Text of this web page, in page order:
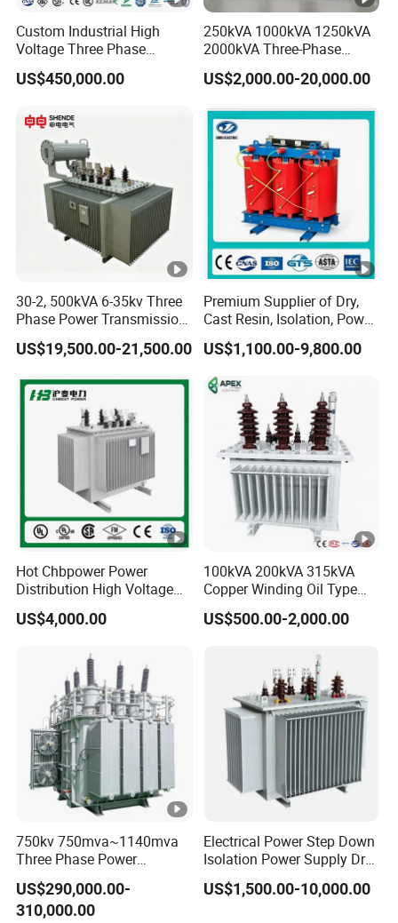
Custom Industrial High
Voltage Three Phase
20MVA 25MVA 30MVA
40MVA 50MVA Oil
Transformer
US$450,000.00
250kVA 1000kVA 1250kVA
2000kVA Three-Phase
Power Distribution
Transmission Step up
Resin Dry Transformer
US$2,000.00-20,000.00
30-2, 500kVA 6-35kv Three
Phase Power Transmission
Oil Immersed Distribution
Transformer
US$19,500.00-21,500.00
Premium Supplier of Dry,
Cast Resin, Isolation, Power
Supply, Step-Down, Solar,
Photovoltaic, High-
Frequency, Aluminum-
Copper, and Power
Transformers.
US$1,100.00-9,800.00
Hot Chbpower Power
Distribution High Voltage
Three Phase Compact
Substation Toroidal Electric
Isolation 110kVA Aluminum
Copper Transformer
US$4,000.00
100kVA 200kVA 315kVA
Copper Winding Oil Type
Three Phase Electric Oil
Immersed Transformer
Power Supply Distribution
Transformer
US$500.00-2,000.00
750kv 750mva~1140mva
Three Phase Power
Transformer High Voltage
Power Transformer Factory
Oil-Immersed Single-Phase
US$290,000.00-
310,000.00
Electrical Power Step Down
Isolation Power Supply Dry
Type & Oil Immersed
Transformer
US$1,500.00-10,000.00